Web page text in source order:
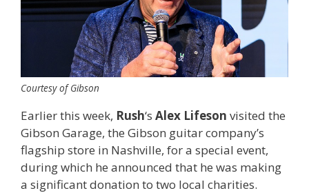
Courtesy of Gibson
Earlier this week, Rush‘s Alex Lifeson visited the
Gibson Garage, the Gibson guitar company’s
flagship store in Nashville, for a special event,
during which he announced that he was making
a significant donation to two local charities.